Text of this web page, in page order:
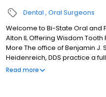
Dental Oral Surgeons
Welcome to Bi-State Oral and
Alton IL Offering Wisdom
More The office of Benjamin J.
Heidenreich, DDS practice a
surgery with expertise ranging
Read more